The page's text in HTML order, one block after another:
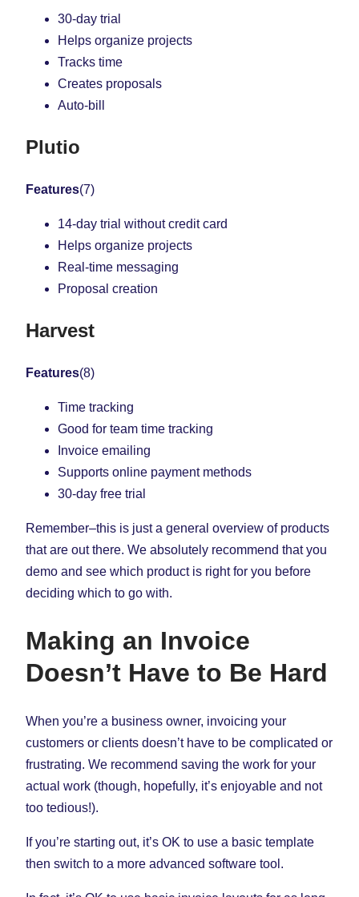
30-day trial
Helps organize projects
Tracks time
Creates proposals
Auto-bill
Plutio
Features(7)
14-day trial without credit card
Helps organize projects
Real-time messaging
Proposal creation
Harvest
Features(8)
Time tracking
Good for team time tracking
Invoice emailing
Supports online payment methods
30-day free trial
Remember–this is just a general overview of products
that are out there. We absolutely recommend that you
demo and see which product is right for you before
deciding which to go with.
Making an Invoice
Doesn’t Have to Be Hard
When you’re a business owner, invoicing your
customers or clients doesn’t have to be complicated or
frustrating. We recommend saving the work for your
actual work (though, hopefully, it’s enjoyable and not
too tedious!).
If you’re starting out, it’s OK to use a basic template
then switch to a more advanced software tool.